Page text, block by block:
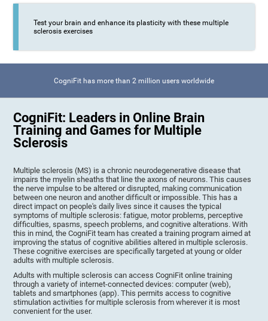
Test your brain and enhance its plasticity with these multiple
sclerosis exercises
CogniFit has more than 2 million users worldwide
CogniFit: Leaders in Online Brain
Training and Games for Multiple
Sclerosis
Multiple sclerosis (MS) is a chronic neurodegenerative disease that
impairs the myelin sheaths that line the axons of neurons. This causes
the nerve impulse to be altered or disrupted, making communication
between one neuron and another difficult or impossible. This has a
direct impact on people's daily lives since it causes the typical
symptoms of multiple sclerosis: fatigue, motor problems, perceptive
difficulties, spasms, speech problems, and cognitive alterations. With
this in mind, the CogniFit team has created a training program aimed at
improving the status of cognitive abilities altered in multiple sclerosis.
These cognitive exercises are specifically targeted at young or older
adults with multiple sclerosis.
Adults with multiple sclerosis can access CogniFit online training
through a variety of internet-connected devices: computer (web),
tablets and smartphones (app). This permits access to cognitive
stimulation activities for multiple sclerosis from wherever it is most
convenient for the user.